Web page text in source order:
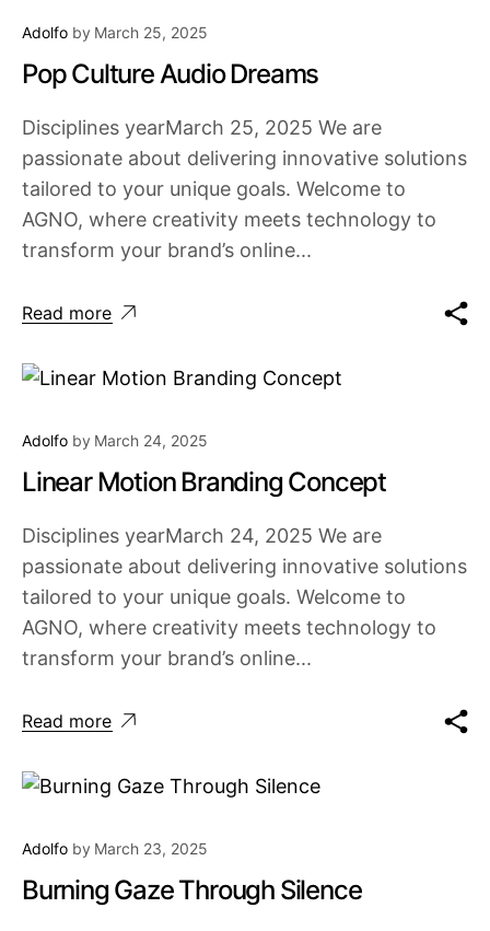
Adolfo by March 25, 2025
Pop Culture Audio Dreams
Disciplines yearMarch 25, 2025 We are
passionate about delivering innovative solutions
tailored to your unique goals. Welcome to
AGNO, where creativity meets technology to
transform your brand’s online...
Read more
Adolfo by March 24, 2025
Linear Motion Branding Concept
Disciplines yearMarch 24, 2025 We are
passionate about delivering innovative solutions
tailored to your unique goals. Welcome to
AGNO, where creativity meets technology to
transform your brand’s online...
Read more
Adolfo by March 23, 2025
Burning Gaze Through Silence